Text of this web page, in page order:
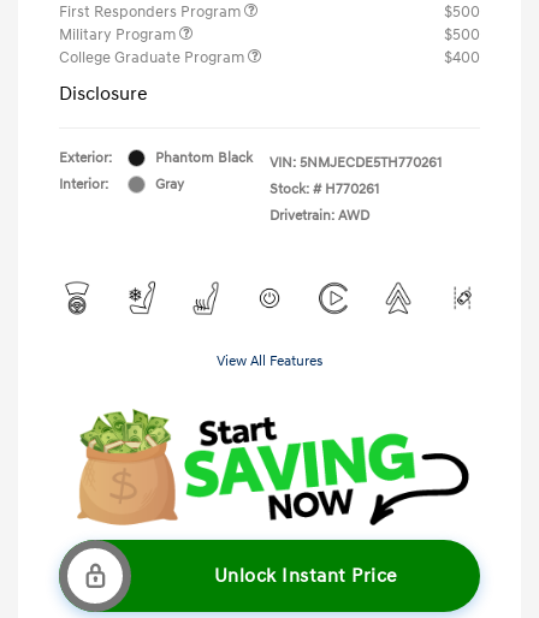
First Responders Program
$500
Military Program
$500
College Graduate Program
$400
Disclosure
Exterior:
Phantom Black
Interior:
Gray
VIN: 5NMJECDE5TH770261
Stock: # H770261
Drivetrain: AWD
View All Features
Unlock Instant Price